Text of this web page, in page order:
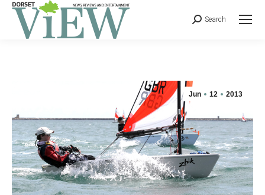
Search
Jun 12 2013